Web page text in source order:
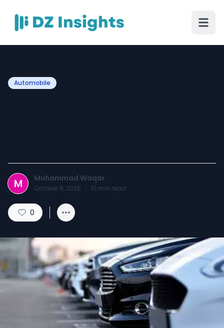
Automobile
M Muhammad Waqar
October 8, 2025 · 10 min read
0